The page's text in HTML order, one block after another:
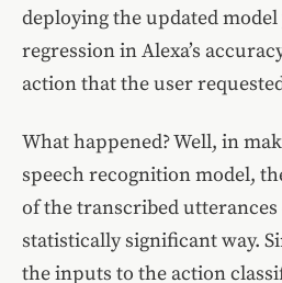
deploying the updated model
regression in Alexa’s
action that the user
What happened? Well, in
speech recognition model,
of the transcribed utterances
statistically significant way.
the inputs to the action